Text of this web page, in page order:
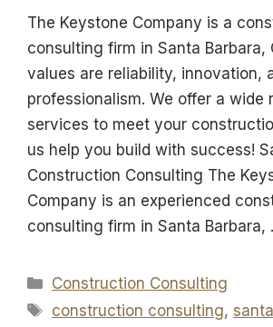
The Keystone Company is a
consulting firm in Santa Barbara,
values are reliability, innovation,
professionalism. We offer a wide
services to meet your
us help you build with success!
Construction Consulting The
Company is an experienced
consulting firm in Santa Barbara,
Categories
Construction Consulting
Tags
construction consulting,